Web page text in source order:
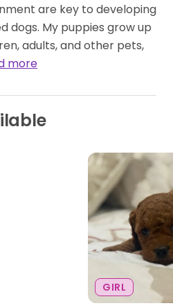
are key to developing
dogs. My puppies grow up
adults, and other pets,
more
GIRL